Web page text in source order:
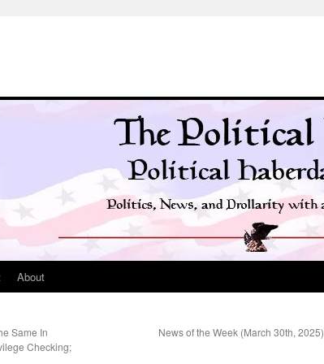
About
Same In
Checking;
News of the Week (March 30th, 2025)